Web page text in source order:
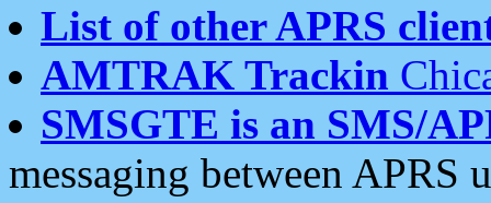
List of other APRS
AMTRAK Trackin
SMSGTE is an SMS/
messaging between APRS